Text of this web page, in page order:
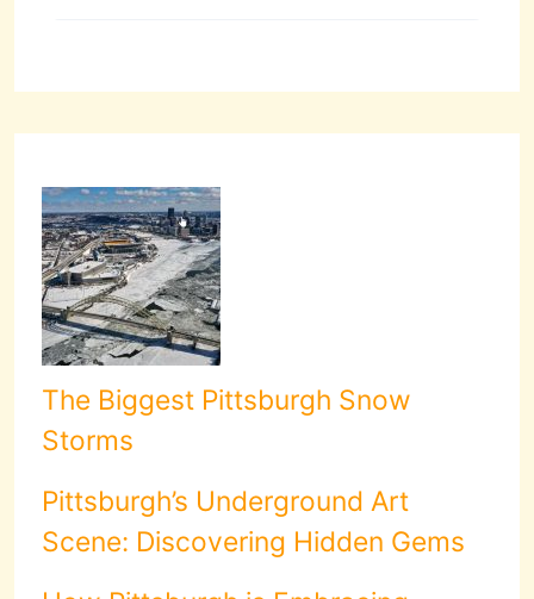
The Biggest Pittsburgh Snow
Storms
Pittsburgh’s Underground Art
Scene: Discovering Hidden Gems